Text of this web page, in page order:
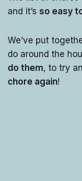
and it’s so easy
We’ve put
do around the
do them, to try
chore again!